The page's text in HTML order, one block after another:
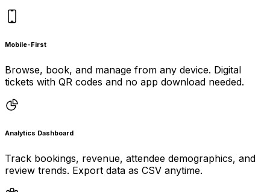
Mobile-First
Browse, book, and manage from any device. Digital
tickets with QR codes and no app download needed.
Analytics Dashboard
Track bookings, revenue, attendee demographics, and
review trends. Export data as CSV anytime.